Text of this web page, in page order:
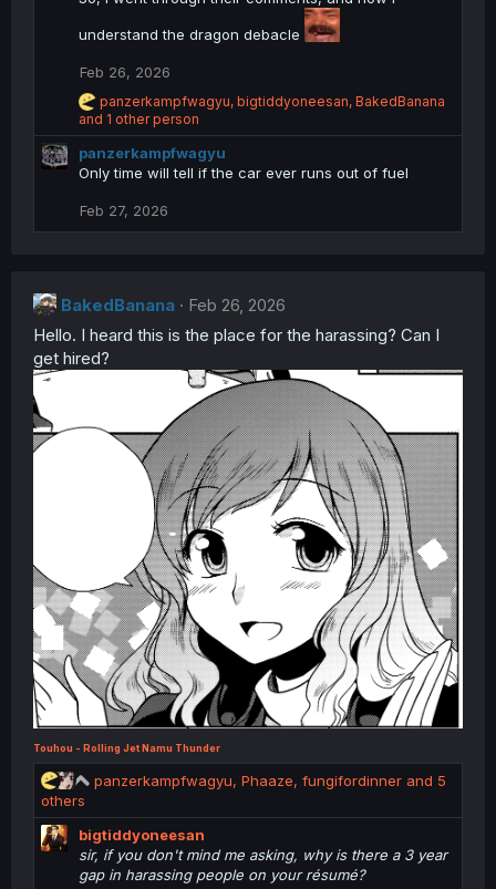
o
s
:
understand the dragon debacle
Feb 26, 2026
R
e
a
c
t
o
panzerkampfwagyu, bigtiddyoneesan, BakedBanana
and 1 other person
panzerkampfwagyu
Only time will tell if the car ever runs out of fuel
Feb 27, 2026
BakedBanana
Feb 26, 2026
Hello. I heard this is the place for the harassing? Can I
get hired?
Touhou - Rolling Jet Namu Thunder
R
a
c
t
i
panzerkampfwagyu, Phaaze, fungifordinner and 5
others
bigtiddyoneesan
sir, if you don't mind me asking, why is there a 3 year
gap in harassing people on your résumé?